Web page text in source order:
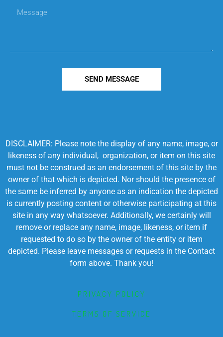
SEND MESSAGE
DISCLAIMER: Please note the display of any name, image, or
likeness of any individual, organization, or item on this site
must not be construed as an endorsement of this site by the
owner of that which is depicted. Nor should the presence of
the same be inferred by anyone as an indication the depicted
is currently posting content or otherwise participating at this
site in any way whatsoever. Additionally, we certainly will
remove or replace any name, image, likeness, or item if
requested to do so by the owner of the entity or item
depicted. Please leave messages or requests in the Contact
form above. Thank you!
PRIVACY POLICY
TERMS OF SERVICE